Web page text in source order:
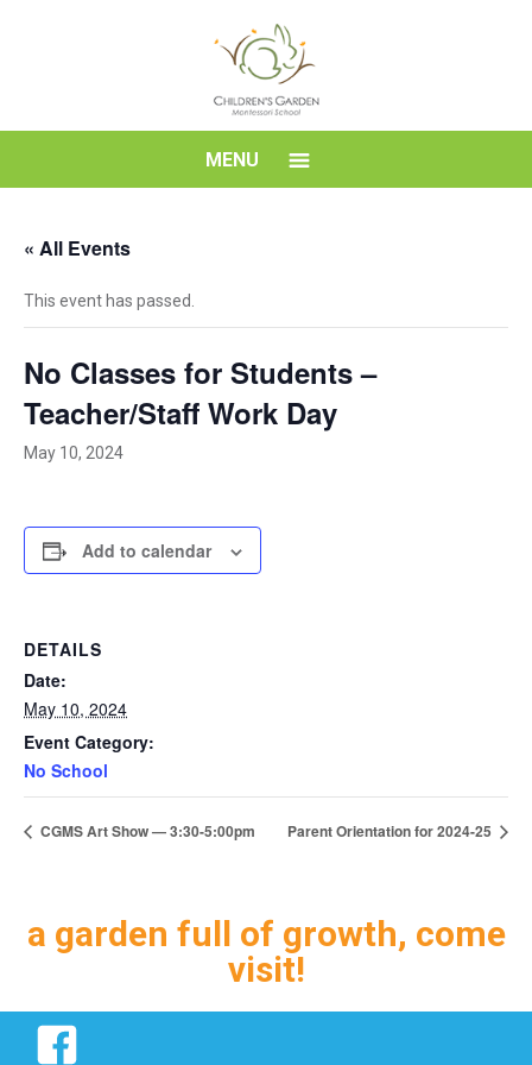
School
MENU
« All Events
This event has passed.
No Classes for Students –
Teacher/Staff Work Day
May 10, 2024
Add to calendar
DETAILS
Date:
May 10, 2024
Event Category:
No School
CGMS Art Show — 3:30-5:00pm Parent Orientation for 2024-25
a garden full of growth, come
visit!
Facebook